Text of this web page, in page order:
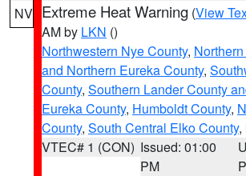
NV Extreme Heat Warning (View
AM by LKN ()
Northwestern Nye County,
and Northern Eureka County,
County, Southern Lander County
Eureka County, Humboldt County,
County, South Central Elko County,
VTEC# 1 (CON) Issued: 01:00
PM